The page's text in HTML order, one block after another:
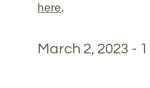
here.
March 2, 2023 -